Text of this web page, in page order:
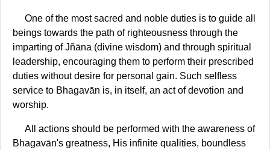
One of the most sacred and noble duties is to guide all
beings towards the path of righteousness through the
imparting of Jñāna (divine wisdom) and through spiritual
leadership, encouraging them to perform their prescribed
duties without desire for personal gain. Such selfless
service to Bhagavān is, in itself, an act of devotion and
worship.
All actions should be performed with the awareness of
Bhagavān's greatness, His infinite qualities, boundless